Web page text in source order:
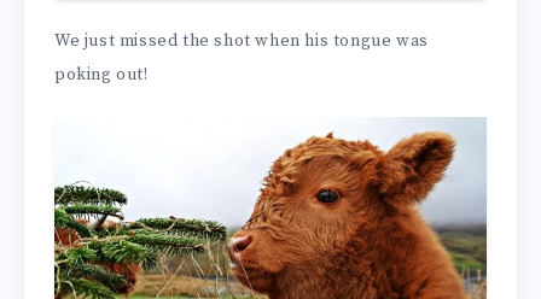
We just missed the shot when his tongue was
poking out!